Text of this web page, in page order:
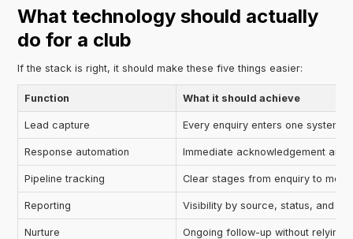
What technology should actually
do for a club
If the stack is right, it should make these five things easier:
Function What it should achieve
Lead capture Every enquiry enters one system
Response automation Immediate acknowledgement and
Pipeline tracking Clear stages from enquiry to
Reporting Visibility by source, status, and
Nurture Ongoing follow-up without relying